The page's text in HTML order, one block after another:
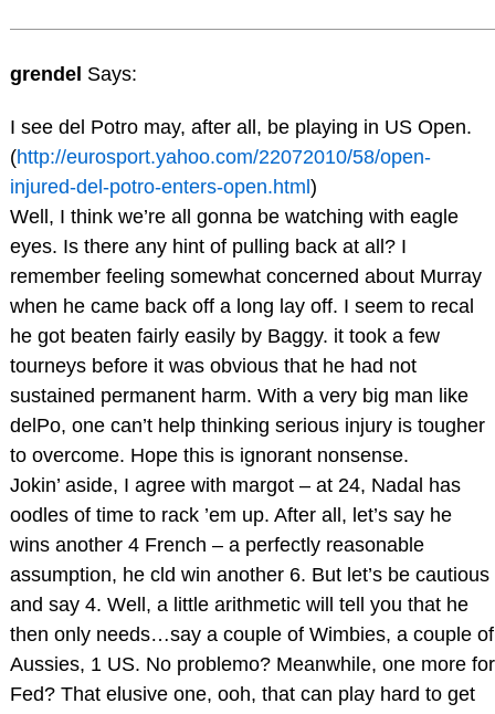
grendel Says:
I see del Potro may, after all, be playing in US Open.
(http://eurosport.yahoo.com/22072010/58/open-
injured-del-potro-enters-open.html)
Well, I think we’re all gonna be watching with eagle
eyes. Is there any hint of pulling back at all? I
remember feeling somewhat concerned about Murray
when he came back off a long lay off. I seem to recal
he got beaten fairly easily by Baggy. it took a few
tourneys before it was obvious that he had not
sustained permanent harm. With a very big man like
delPo, one can’t help thinking serious injury is tougher
to overcome. Hope this is ignorant nonsense.
Jokin’ aside, I agree with margot – at 24, Nadal has
oodles of time to rack ’em up. After all, let’s say he
wins another 4 French – a perfectly reasonable
assumption, he cld win another 6. But let’s be cautious
and say 4. Well, a little arithmetic will tell you that he
then only needs…say a couple of Wimbies, a couple of
Aussies, 1 US. No problemo? Meanwhile, one more for
Fed? That elusive one, ooh, that can play hard to get